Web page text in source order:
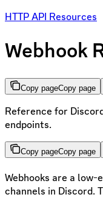
HTTP API Resources
Webhook
Copy pageCopy page
Reference for
endpoints.
Copy pageCopy page
Webhooks are a
channels in Discord.